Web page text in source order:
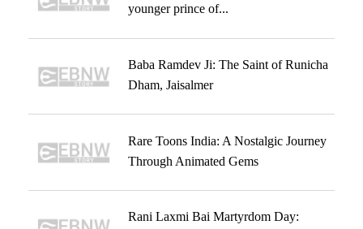
younger prince of...
Baba Ramdev Ji: The Saint of Runicha
Dham, Jaisalmer
Rare Toons India: A Nostalgic Journey
Through Animated Gems
Rani Laxmi Bai Martyrdom Day: